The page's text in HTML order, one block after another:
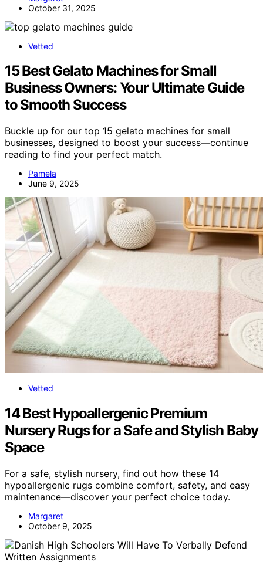
October 31, 2025
Vetted
15 Best Gelato Machines for Small
Business Owners: Your Ultimate Guide
to Smooth Success
Buckle up for our top 15 gelato machines for small
businesses, designed to boost your success—continue
reading to find your perfect match.
Pamela
June 9, 2025
Vetted
14 Best Hypoallergenic Premium
Nursery Rugs for a Safe and Stylish Baby
Space
For a safe, stylish nursery, find out how these 14
hypoallergenic rugs combine comfort, safety, and easy
maintenance—discover your perfect choice today.
Margaret
October 9, 2025